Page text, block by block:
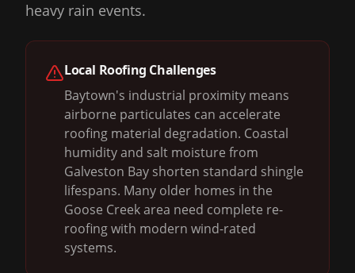
heavy rain events.
Local Roofing Challenges
Baytown's industrial proximity means
airborne particulates can accelerate
roofing material degradation. Coastal
humidity and salt moisture from
Galveston Bay shorten standard shingle
lifespans. Many older homes in the
Goose Creek area need complete re-
roofing with modern wind-rated
systems.